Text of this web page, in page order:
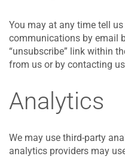
You may at any time tell
communications by email
“unsubscribe” link within
from us or by contacting
Analytics
We may use third-party
analytics providers may